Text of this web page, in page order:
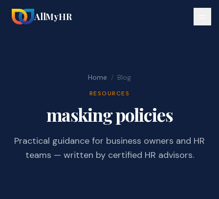
AllMyHR
Home / Blog
RESOURCES
masking policies
Practical guidance for business owners and HR
teams — written by certified HR advisors.